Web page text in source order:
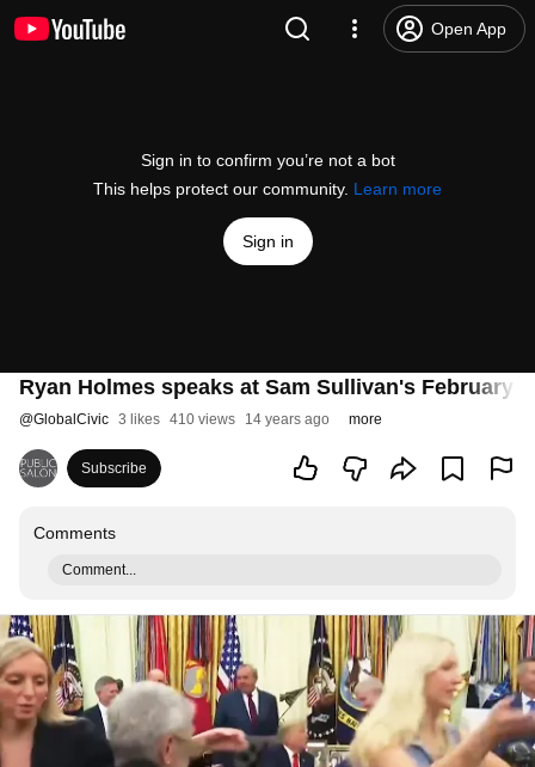
Open App
Sign in to confirm you’re not a bot
This helps protect our community. Learn more
Sign in
Ryan Holmes speaks at Sam Sullivan's February
@GlobalCivic 3 likes 410 views 14 years ago more
Subscribe
Comments
Comment...